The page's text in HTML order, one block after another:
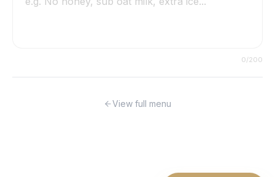
0/200
View full menu